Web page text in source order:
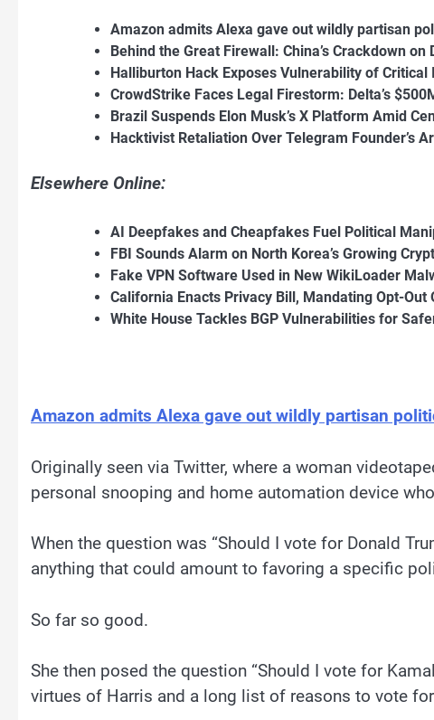
Amazon admits Alexa gave out wildly partisan
Behind the Great Firewall: China’s Crackdown
Halliburton Hack Exposes Vulnerability of
CrowdStrike Faces Legal Firestorm: Delta’s
Brazil Suspends Elon Musk’s X Platform Amid
Hacktivist Retaliation Over Telegram Founder’s
Elsewhere Online:
AI Deepfakes and Cheapfakes Fuel Political
FBI Sounds Alarm on North Korea’s Growing
Fake VPN Software Used in New WikiLoader
California Enacts Privacy Bill, Mandating Opt-Out
White House Tackles BGP Vulnerabilities for
Amazon admits Alexa gave out wildly partisan
Originally seen via Twitter, where a woman
personal snooping and home automation device
When the question was “Should I vote for Donald
anything that could amount to favoring a specific
So far so good.
She then posed the question “Should I vote for
virtues of Harris and a long list of reasons to vote